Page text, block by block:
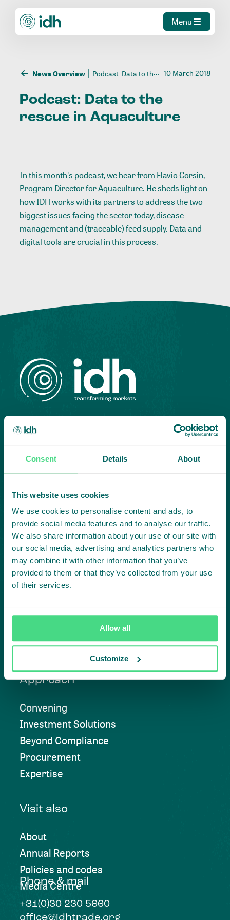
Consent Details About
This website uses cookies
We use cookies to personalise content and ads, to
provide social media features and to analyse our traffic.
We also share information about your use of our site with
our social media, advertising and analytics partners who
may combine it with other information that you’ve
provided to them or that they’ve collected from your use
of their services.
Allow all
Customize
Menu
News Overview Podcast: Data to the rescue in Aquaculture 10 March 2018
Podcast: Data to the
rescue in Aquaculture
In this month's podcast, we hear from Flavio Corsin,
Program Director for Aquaculture. He sheds light on
how IDH works with its partners to address the two
biggest issues facing the sector today, disease
management and (traceable) feed supply. Data and
digital tools are crucial in this process.
Highlighting courageous
collaboration:
Subscribe to our LinkedIn newsletter
Project in mind?
Create
impact,
together
Contact us
Approach
Convening
Investment Solutions
Beyond Compliance
Procurement
Expertise
Visit also
About
Annual Reports
Policies and codes
Media Centre
Phone & mail
+31(0)30 230 5660
office@idhtrade.org